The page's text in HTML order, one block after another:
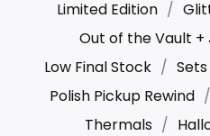
Limited Edition
Out of the Vault +
Low Final Stock
Sets
Polish Pickup Rewind
Thermals